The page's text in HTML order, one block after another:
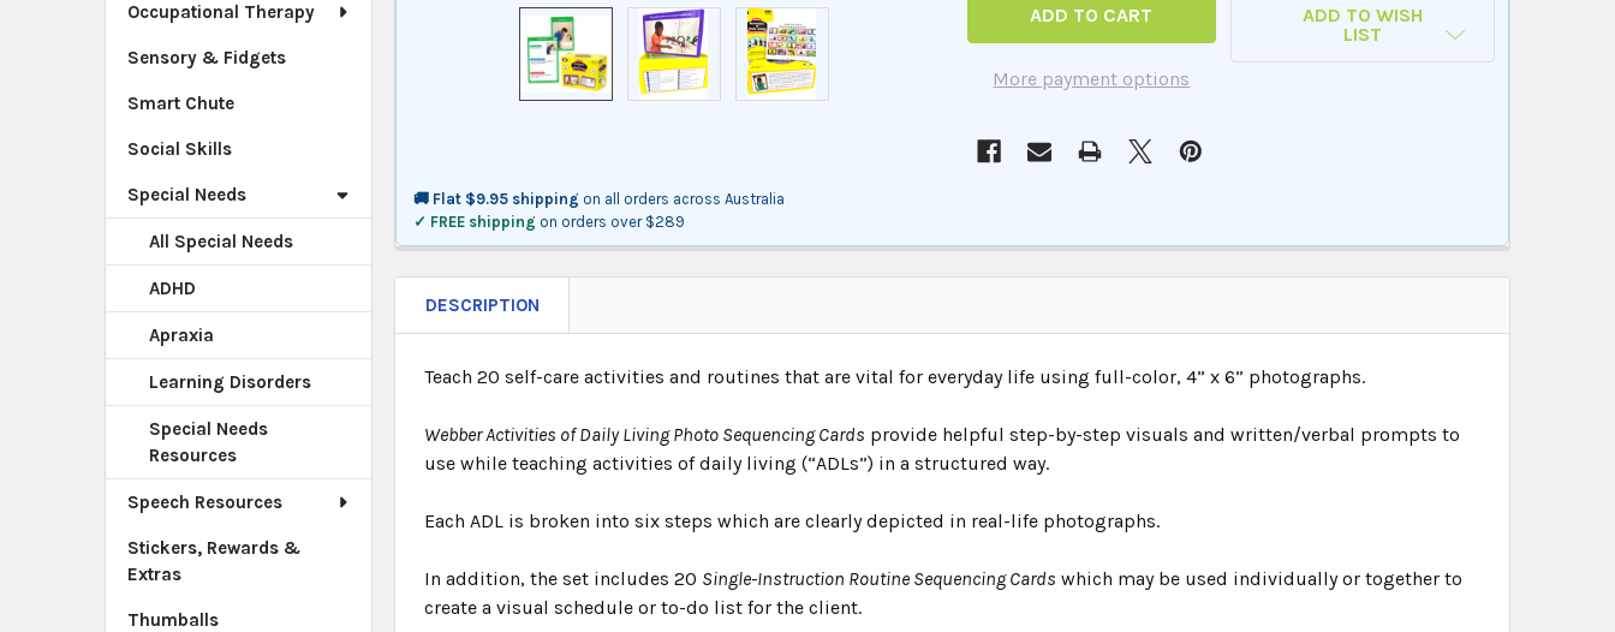
Occupational Therapy
Sensory & Fidgets
Smart Chute
Social Skills
Special Needs
All Special Needs
ADHD
Apraxia
Learning Disorders
Special Needs
Resources
Speech Resources
Stickers, Rewards &
Extras
Thumballs
More payment options
ADD TO WISH
LIST
🚚 Flat $9.95 shipping on all orders across Australia
✓ FREE shipping on orders over $289
DESCRIPTION
Teach 20 self-care activities and routines that are vital for everyday life using full-color, 4” x 6” photographs.
Webber Activities of Daily Living Photo Sequencing Cards provide helpful step-by-step visuals and written/verbal prompts to
use while teaching activities of daily living (“ADLs”) in a structured way.
Each ADL is broken into six steps which are clearly depicted in real-life photographs.
In addition, the set includes 20 Single-Instruction Routine Sequencing Cards which may be used individually or together to
create a visual schedule or to-do list for the client.